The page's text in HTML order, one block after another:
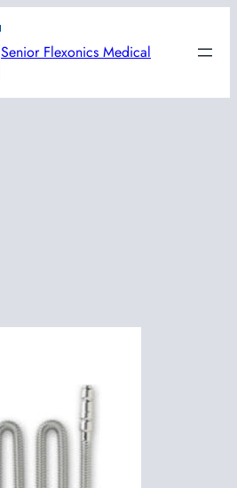
Senior Flexonics Medical